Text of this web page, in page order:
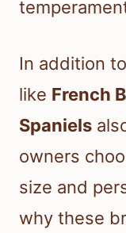
In addition
like French
Spaniels
owners
size and
why these